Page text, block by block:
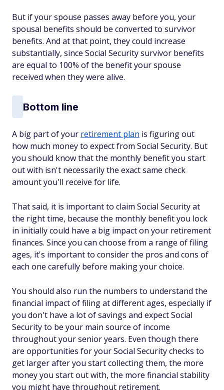
But if your spouse passes away before you, your
spousal benefits should be converted to survivor
benefits. And at that point, they could increase
substantially, since Social Security survivor benefits
are equal to 100% of the benefit your spouse
received when they were alive.
Bottom line
A big part of your retirement plan is figuring out
how much money to expect from Social Security. But
you should know that the monthly benefit you start
out with isn't necessarily the exact same check
amount you'll receive for life.
That said, it is important to claim Social Security at
the right time, because the monthly benefit you lock
in initially could have a big impact on your retirement
finances. Since you can choose from a range of filing
ages, it's important to consider the pros and cons of
each one carefully before making your choice.
You should also run the numbers to understand the
financial impact of filing at different ages, especially if
you don't have a lot of savings and expect Social
Security to be your main source of income
throughout your senior years. Even though there
are opportunities for your Social Security checks to
get larger after you start collecting them, the more
money you start out with, the more financial stability
you might have throughout retirement.